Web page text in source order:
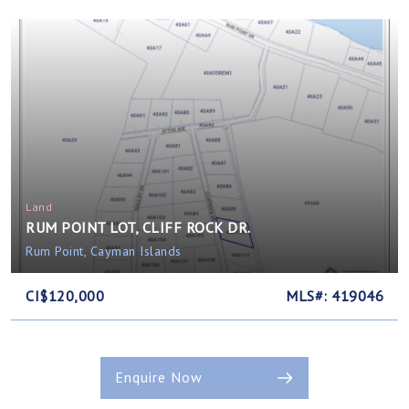
Land
RUM POINT LOT, CLIFF ROCK DR.
Rum Point, Cayman Islands
CI$120,000 MLS#: 419046
Enquire Now